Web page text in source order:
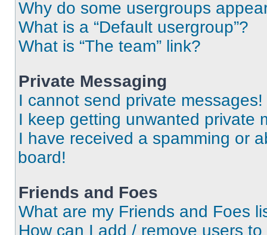
Why do some usergroups
What is a “Default usergroup”?
What is “The team” link?
Private Messaging
I cannot send private messages!
I keep getting unwanted private
I have received a spamming or
board!
Friends and Foes
What are my Friends and Foes
How can I add / remove users